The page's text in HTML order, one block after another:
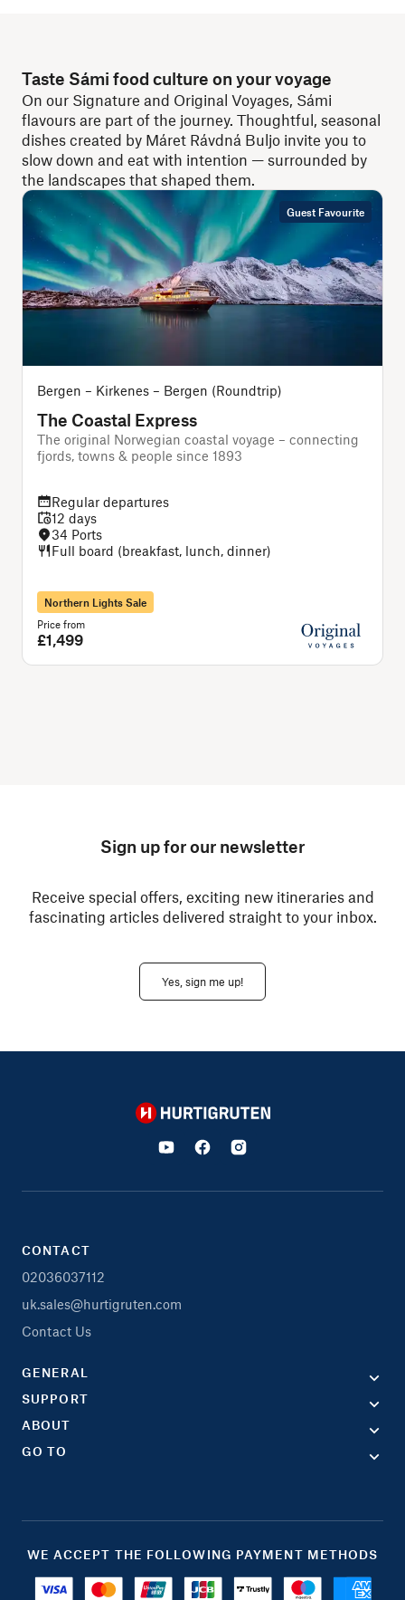
Taste Sámi food culture on your voyage
On our Signature and Original Voyages, Sámi
flavours are part of the journey. Thoughtful, seasonal
dishes created by Máret Rávdná Buljo invite you to
slow down and eat with intention — surrounded by
the landscapes that shaped them.
Guest Favourite
Bergen – Kirkenes – Bergen (Roundtrip)
The Coastal Express
The original Norwegian coastal voyage – connecting
fjords, towns & people since 1893
Regular departures
12 days
34 Ports
Full board (breakfast, lunch, dinner)
Northern Lights Sale
Price from
£1,499
Sign up for our newsletter
Receive special offers, exciting new itineraries and
fascinating articles delivered straight to your inbox.
Yes, sign me up!
Hurtigruten
CONTACT
02036037112
uk.sales@hurtigruten.com
Contact Us
GENERAL
SUPPORT
ABOUT
GO TO
WE ACCEPT THE FOLLOWING PAYMENT METHODS